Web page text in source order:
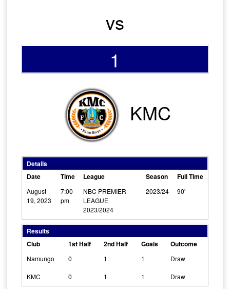
vs
1
KMC
Details
Date
Time League Season Full Time
August
19, 2023
7:00
pm
NBC PREMIER
LEAGUE
2023/2024
2023/24 90'
Results
Club
1st Half 2nd Half Goals Outcome
Namungo 0 1 1 Draw
KMC 0 1 1 Draw